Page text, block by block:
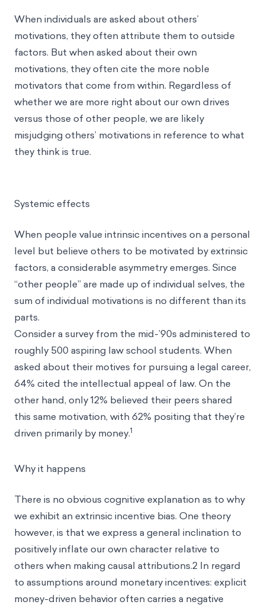
When individuals are asked about others’
motivations, they often attribute them to outside
factors. But when asked about their own
motivations, they often cite the more noble
motivators that come from within. Regardless of
whether we are more right about our own drives
versus those of other people, we are likely
misjudging others’ motivations in reference to what
they think is true.
Systemic effects
When people value intrinsic incentives on a personal
level but believe others to be motivated by extrinsic
factors, a considerable asymmetry emerges. Since
“other people” are made up of individual selves, the
sum of individual motivations is no different than its
parts.
Consider a survey from the mid-’90s administered to
roughly 500 aspiring law school students. When
asked about their motives for pursuing a legal career,
64% cited the intellectual appeal of law. On the
other hand, only 12% believed their peers shared
this same motivation, with 62% positing that they’re
driven primarily by money.1
Why it happens
There is no obvious cognitive explanation as to why
we exhibit an extrinsic incentive bias. One theory
however, is that we express a general inclination to
positively inflate our own character relative to
others when making causal attributions.2 In regard
to assumptions around monetary incentives: explicit
money-driven behavior often carries a negative